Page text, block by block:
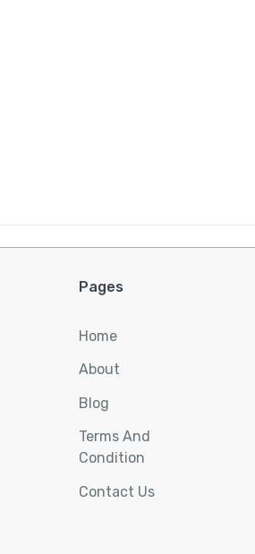
Pages
Home
About
Blog
Terms And
Condition
Contact Us